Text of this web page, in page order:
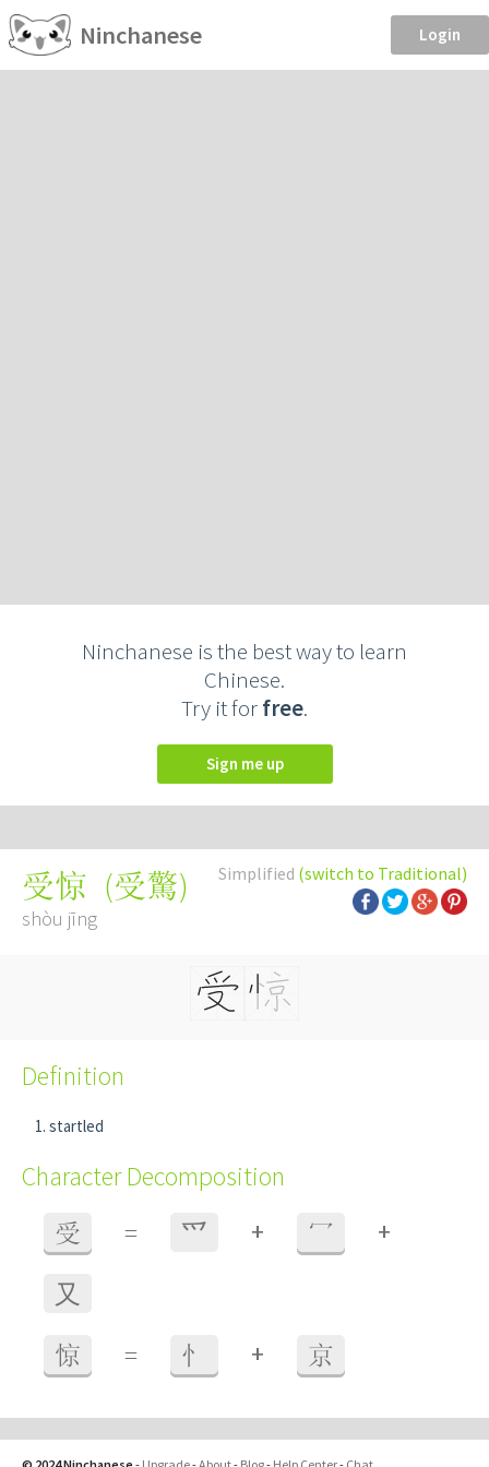
Ninchanese Login
Ninchanese is the best way to learn
Chinese.
Try it forfree.
Sign me up
Simplified (switch to Traditional)
受惊 (受驚)
shòu jīng
Definition
startled
Character Decomposition
受 = ⺤ + 冖 +
⼜
惊 = 忄 + 京